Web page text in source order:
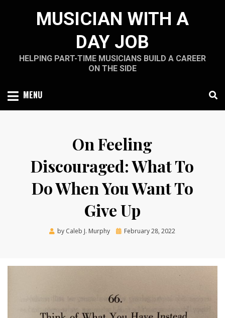
MUSICIAN WITH A
DAY JOB
HELPING PART-TIME MUSICIANS BUILD A CAREER
ON THE SIDE
MENU
On Feeling
Discouraged: What To
Do When You Want To
Give Up
by Caleb J. Murphy
Posted
February 28, 2022